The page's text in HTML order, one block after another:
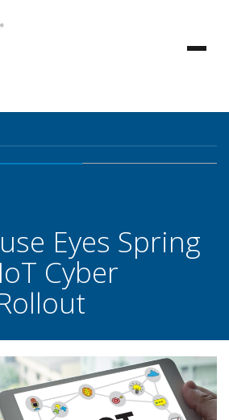
Eyes Spring
Cyber